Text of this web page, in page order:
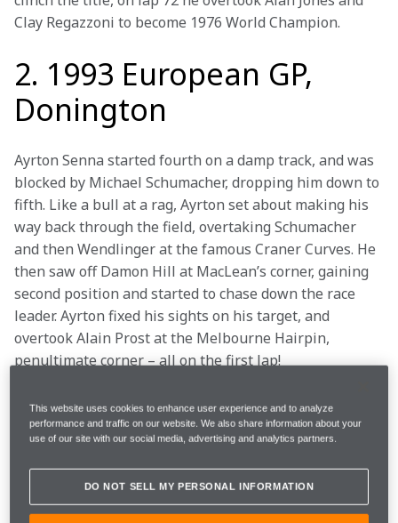
Clay Regazzoni to become 1976 World Champion.
2. 1993 European GP,
Donington
Ayrton Senna started fourth on a damp track, and was
blocked by Michael Schumacher, dropping him down to
fifth. Like a bull at a rag, Ayrton set about making his
way back through the field, overtaking Schumacher
and then Wendlinger at the famous Craner Curves. He
then saw off Damon Hill at MacLean’s corner, gaining
second position and started to chase down the race
leader. Ayrton fixed his sights on his target, and
overtook Alain Prost at the Melbourne Hairpin,
penultimate corner – all on the first lap!
The race was far from won, however: Ayrton suffered
a mechanical problem, lost 20 seconds, and fell back
down to second place. The rain came yet again, and
while Alain and Hill in first and third pitted, Ayrton
stayed out – the perfect decision on a track that had
once again begun to dry out.
This website uses cookies to enhance user experience and to analyze
performance and traffic on our website. We also share information about your
use of our site with our social media, advertising and analytics partners.
DO NOT SELL MY PERSONAL INFORMATION